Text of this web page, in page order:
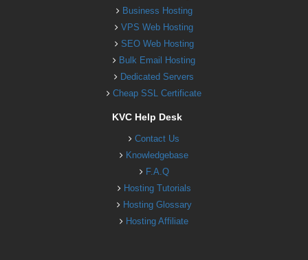
Business Hosting
VPS Web Hosting
SEO Web Hosting
Bulk Email Hosting
Dedicated Servers
Cheap SSL Certificate
KVC Help Desk
Contact Us
Knowledgebase
F.A.Q
Hosting Tutorials
Hosting Glossary
Hosting Affiliate